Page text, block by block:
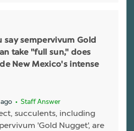
say sempervivum Gold
take "full sun," does
New Mexico's intense
ago • Staff Answer
succulents, including
'Gold Nugget', are